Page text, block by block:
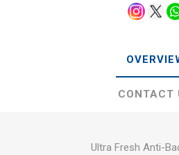
CONTACT
Ultra Fresh Anti-